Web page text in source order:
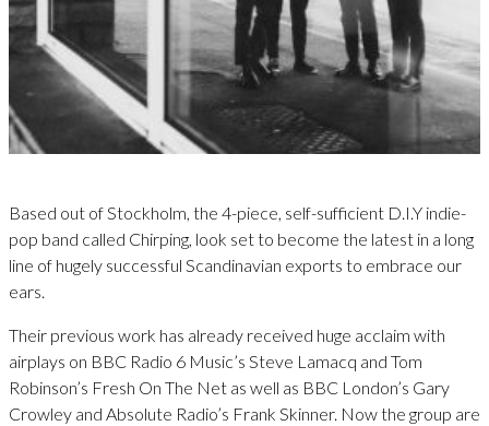
Based out of Stockholm, the 4-piece, self-sufficient D.I.Y indie-
pop band called Chirping, look set to become the latest in a long
line of hugely successful Scandinavian exports to embrace our
ears.
Their previous work has already received huge acclaim with
airplays on BBC Radio 6 Music’s Steve Lamacq and Tom
Robinson’s Fresh On The Net as well as BBC London’s Gary
Crowley and Absolute Radio’s Frank Skinner. Now the group are